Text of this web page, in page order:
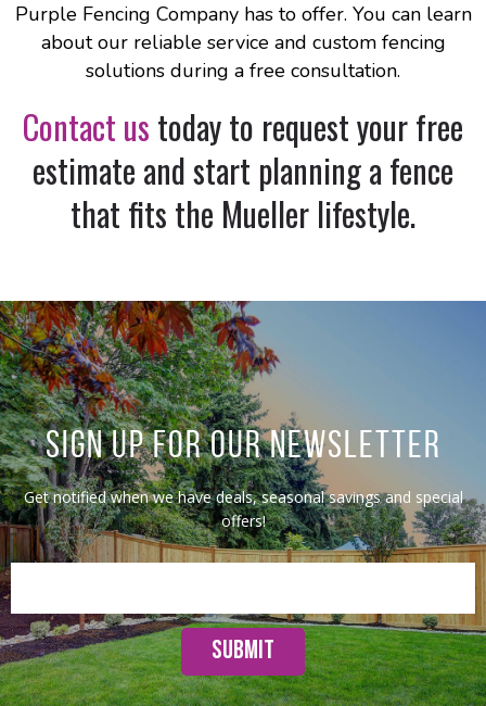
Purple Fencing Company has to offer. You can learn
about our reliable service and custom fencing
solutions during a free consultation.
Contact us today to request your free
estimate and start planning a fence
that fits the Mueller lifestyle.
SIGN UP FOR OUR NEWSLETTER
Get notified when we have deals, seasonal savings and special
offers!